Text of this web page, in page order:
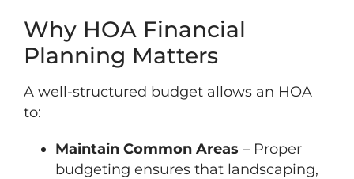
Why HOA Financial
Planning Matters
A well-structured budget allows an HOA
to:
Maintain Common Areas – Proper
budgeting ensures that landscaping,